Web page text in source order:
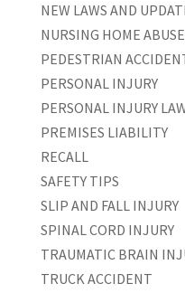
NEW LAWS AND
NURSING HOME ABUSE
PEDESTRIAN
PERSONAL INJURY
PERSONAL INJURY
PREMISES LIABILITY
RECALL
SAFETY TIPS
SLIP AND FALL INJURY
SPINAL CORD INJURY
TRAUMATIC BRAIN
TRUCK ACCIDENT